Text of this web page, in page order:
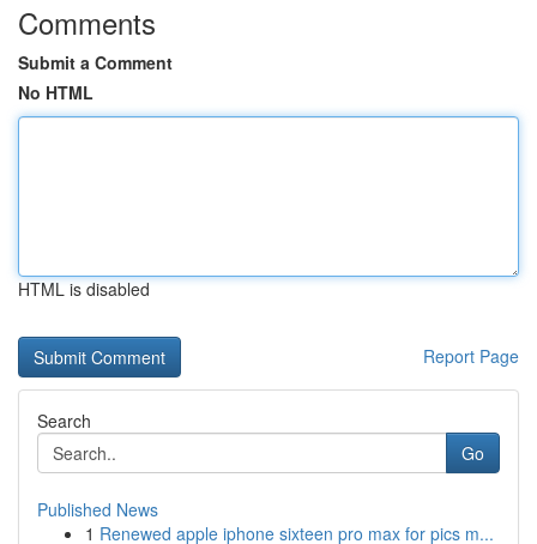
Comments
Submit a Comment
No HTML
HTML is disabled
Report Page
Search
Go
Published News
1 Renewed apple iphone sixteen pro max for pics m...